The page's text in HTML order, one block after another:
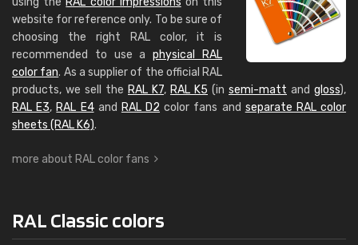
website for reference only. To be sure of
choosing the right RAL color, it is
recommended to use aphysical RAL
color fan. As a supplier of the official RAL
products, we sell the RAL K7, RAL K5 (in semi-matt and gloss),
RAL E3, RAL E4and RAL D2 color fans and separate RAL color
sheets (RAL K6).
more about RAL color fans
RAL Classic colors